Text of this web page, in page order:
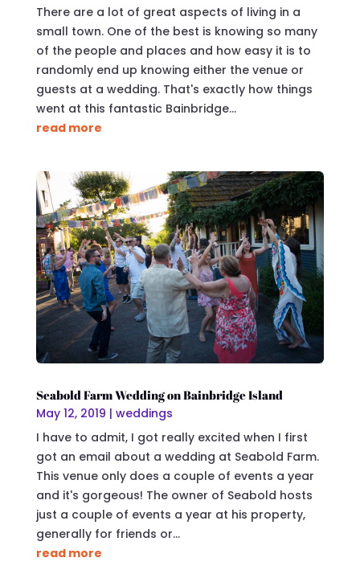
There are a lot of great aspects of living in a
small town. One of the best is knowing so many
of the people and places and how easy it is to
randomly end up knowing either the venue or
guests at a wedding. That's exactly how things
went at this fantastic Bainbridge...
read more
Seabold Farm Wedding on Bainbridge Island
May 12, 2019 | weddings
I have to admit, I got really excited when I first
got an email about a wedding at Seabold Farm.
This venue only does a couple of events a year
and it's gorgeous! The owner of Seabold hosts
just a couple of events a year at his property,
generally for friends or...
read more